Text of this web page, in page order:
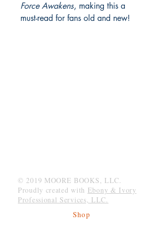
Force Awakens, making this a
must-read for fans old and new!
© 2019 MOORE BOOKS, LLC.
Proudly created with Ebony & Ivory
Professional Services, LLC.
Shop